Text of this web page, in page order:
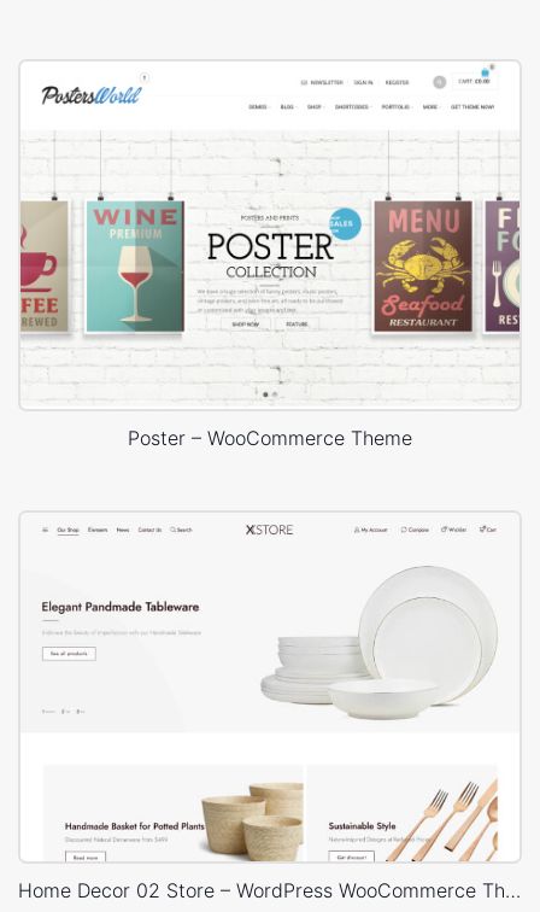
Poster – WooCommerce Theme
Home Decor 02 Store – WordPress WooCommerce Theme